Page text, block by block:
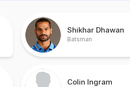
Shikhar Dhawan
Batsman
Colin Ingram